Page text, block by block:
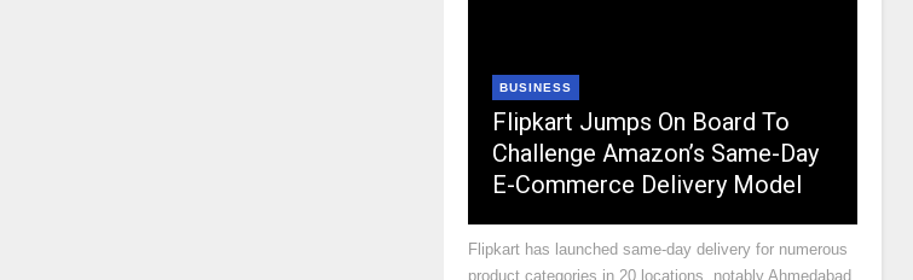
BUSINESS
Flipkart Jumps On Board To
Challenge Amazon’s Same-Day
E-Commerce Delivery Model
Flipkart has launched same-day delivery for numerous
product categories in 20 locations, notably Ahmedabad,